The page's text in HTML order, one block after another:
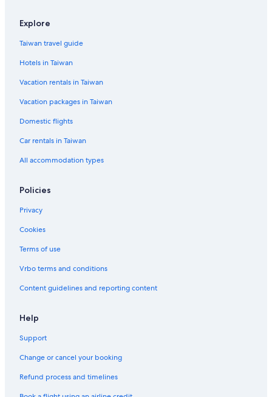
Explore
Taiwan travel guide
Hotels in Taiwan
Vacation rentals in Taiwan
Vacation packages in Taiwan
Domestic flights
Car rentals in Taiwan
All accommodation types
Policies
Privacy
Cookies
Terms of use
Vrbo terms and conditions
Content guidelines and reporting content
Help
Support
Change or cancel your booking
Refund process and timelines